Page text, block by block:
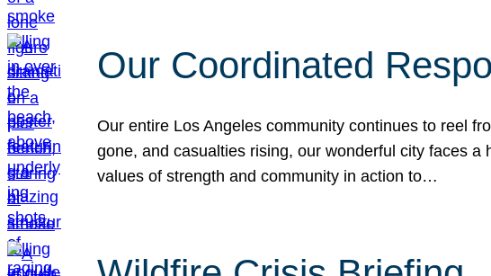
Our Coordinated
Our entire Los Angeles community continues to reel
gone, and casualties rising, our wonderful city faces
values of strength and community in action to…